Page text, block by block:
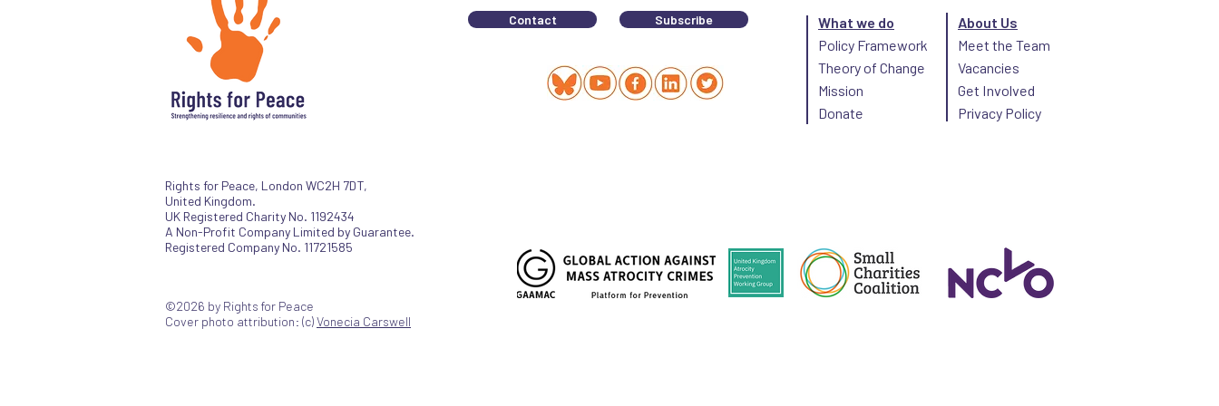
Rights for Peace, London WC2H 7DT,
United Kingdom.
UK Registered Charity No. 1192434
A Non-Profit Company Limited by Guarantee.
Registered Company No. 11721585
Contact Subscribe
What we do
Policy Framework
Theory of Change
Mission
Donate
About Us
Meet the Team
Vacancies
Get Involved
Privacy Policy
©2026 by Rights for Peace
Cover photo attribution: (c)Vonecia Carswell